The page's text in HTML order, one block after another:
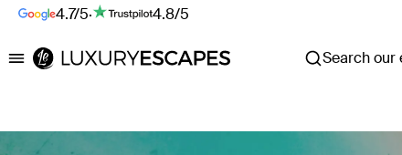
4.7/5· 4.8/5
Luxury Escapes Search our